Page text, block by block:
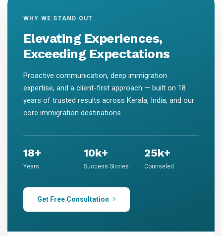
WHY WE STAND OUT
Elevating Experiences,
Exceeding Expectations
Proactive communication, deep immigration
expertise, and a client-first approach — built on 18
years of trusted results across Kerala, India, and our
core immigration destinations.
18+
Years
10k+
Success Stories
25k+
Counseled
Get Free Consultation